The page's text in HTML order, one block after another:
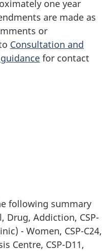
one year
are made as
or
Consultation and
for contact
following summary
Drug, Addiction, CSP-
- Women, CSP-C24,
Centre, CSP-D11,